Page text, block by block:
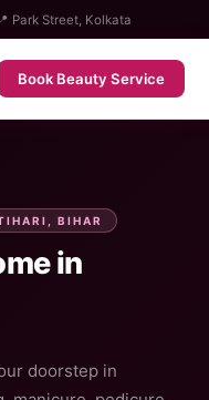
📍 Park Street, Kolkata
Book Beauty Service
BIHAR
in
doorstep in